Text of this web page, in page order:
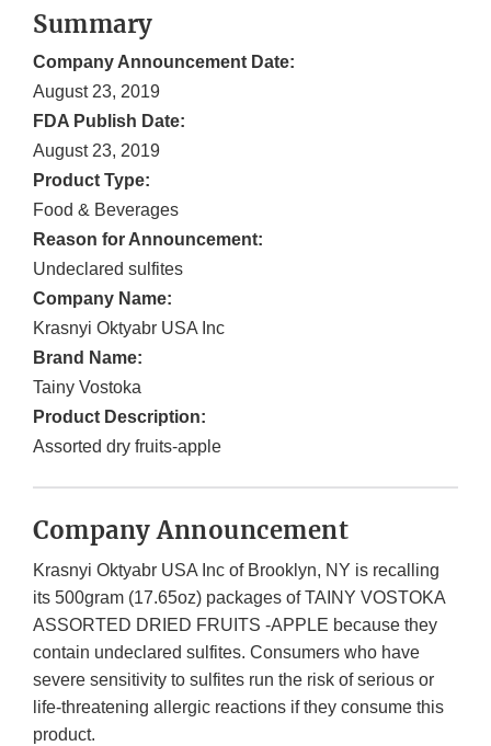
Summary
Company Announcement Date:
August 23, 2019
FDA Publish Date:
August 23, 2019
Product Type:
Food & Beverages
Reason for Announcement:
Undeclared sulfites
Company Name:
Krasnyi Oktyabr USA Inc
Brand Name:
Tainy Vostoka
Product Description:
Assorted dry fruits-apple
Company Announcement
Krasnyi Oktyabr USA Inc of Brooklyn, NY is recalling
its 500gram (17.65oz) packages of TAINY VOSTOKA
ASSORTED DRIED FRUITS -APPLE because they
contain undeclared sulfites. Consumers who have
severe sensitivity to sulfites run the risk of serious or
life-threatening allergic reactions if they consume this
product.